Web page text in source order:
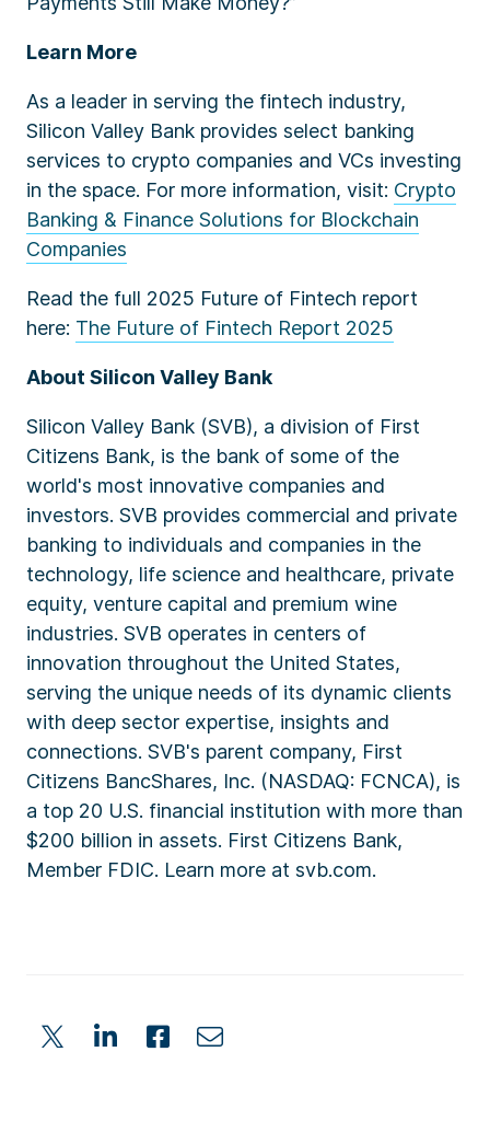
Learn More
As a leader in serving the fintech industry,
Silicon Valley Bank provides select banking
services to crypto companies and VCs investing
in the space. For more information, visit: Crypto
Banking & Finance Solutions for Blockchain
Companies
Read the full 2025 Future of Fintech report
here: The Future of Fintech Report 2025
About Silicon Valley Bank
Silicon Valley Bank (SVB), a division of First
Citizens Bank, is the bank of some of the
world's most innovative companies and
investors. SVB provides commercial and private
banking to individuals and companies in the
technology, life science and healthcare, private
equity, venture capital and premium wine
industries. SVB operates in centers of
innovation throughout the United States,
serving the unique needs of its dynamic clients
with deep sector expertise, insights and
connections. SVB's parent company, First
Citizens BancShares, Inc. (NASDAQ: FCNCA), is
a top 20 U.S. financial institution with more than
$200 billion in assets. First Citizens Bank,
Member FDIC. Learn more at svb.com.